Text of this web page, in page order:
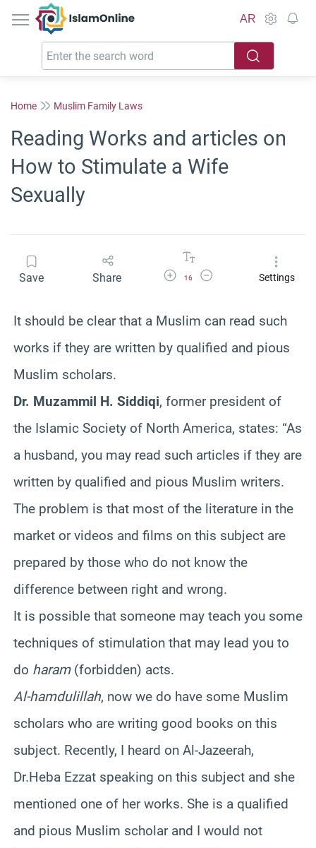
IslamOnline
AR
Home Muslim Family Laws
Reading Works and articles on
How to Stimulate a Wife
Sexually
Save Share Increase Font Size
16
Decrease Font SizeSettings
It should be clear that a Muslim can read such
works if they are written by qualified and pious
Muslim scholars.
Dr. Muzammil H. Siddiqi, former president of
the Islamic Society of North America, states: “As
a husband, you may read such articles if they are
written by qualified and pious Muslim writers.
The problem is that most of the literature in the
market or videos and films on this subject are
prepared by those who do not know the
difference between right and wrong.
It is possible that someone may teach you some
techniques of stimulation that may lead you to
do haram(forbidden) acts.
Al-hamdulillah, now we do have some Muslim
scholars who are writing good books on this
subject. Recently, I heard on Al-Jazeerah,
Dr.Heba Ezzat speaking on this subject and she
mentioned one of her works. She is a qualified
and pious Muslim scholar and I would not